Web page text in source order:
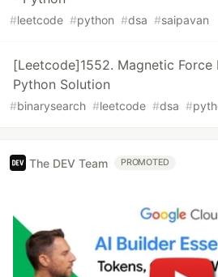
#leetcode #python #dsa #saipavan
[Leetcode]1552. Magnetic Force
Python Solution
#binarysearch #leetcode #dsa #
The DEV Team PROMOTED